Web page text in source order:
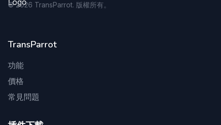
©2026 TransParrot. 版權所有。
TransParrot
功能
價格
常見問題